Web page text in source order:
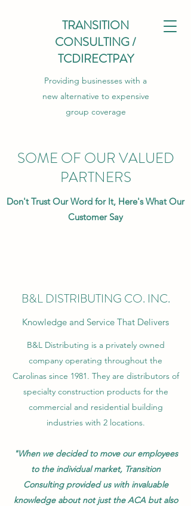
TRANSITION
CONSULTING /
TCDIRECTPAY
Providing businesses with a
new alternative to expensive
group coverage
SOME OF OUR VALUED
PARTNERS
Don't Trust Our Word for It, Here's What Our
Customer Say
B&L DISTRIBUTING CO. INC.
Knowledge and Service That Delivers
B&L Distributing is a privately owned
company operating throughout the
Carolinas since 1981. They are distributors of
specialty construction products for the
commercial and residential building
industries with 2 locations.
"When we decided to move our employees
to the individual market, Transition
Consulting provided us with invaluable
knowledge about not just the ACA but also